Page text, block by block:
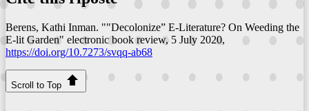
Berens, Kathi Inman. ""Decolonize” E-Literature? On Weeding the
E-lit Garden" electronic book review, 5 July 2020,
https://doi.org/10.7273/svqq-ab68
Scroll to Top